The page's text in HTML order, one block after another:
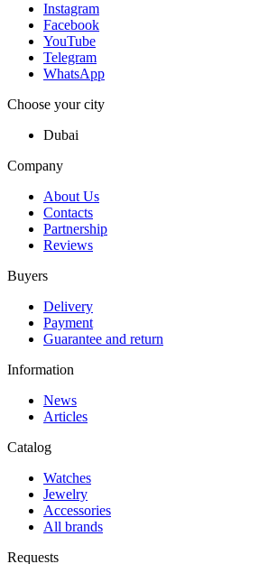
Instagram
Facebook
YouTube
Telegram
WhatsApp
Choose your city
Dubai
Company
About Us
Contacts
Partnership
Reviews
Buyers
Delivery
Payment
Guarantee and return
Information
News
Articles
Catalog
Watches
Jewelry
Accessories
All brands
Requests